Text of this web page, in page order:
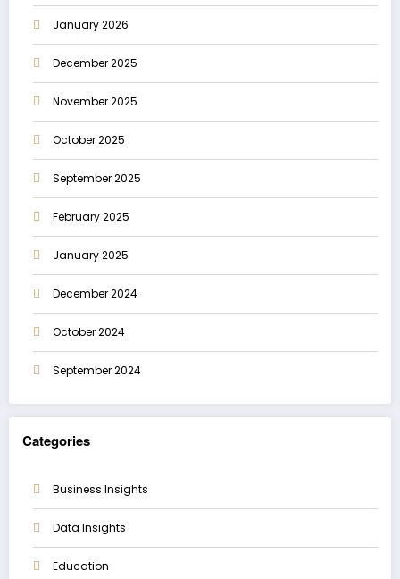
January 2026
December 2025
November 2025
October 2025
September 2025
February 2025
January 2025
December 2024
October 2024
September 2024
Categories
Business Insights
Data Insights
Education